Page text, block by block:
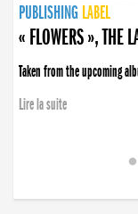
PUBLISHING LABEL
PUBLISHING LABEL
« FLOWERS », THE
Taken from the upcoming
Lire la suite
PUBLISHING LABEL
LABEL
PUBLISHING LABEL
LABEL